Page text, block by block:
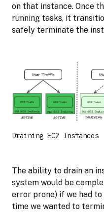
on that instance. Once
running tasks, it
safely terminate the
Draining EC2 Instances
The ability to drain an
system would be
error prone) if we had
time we wanted to